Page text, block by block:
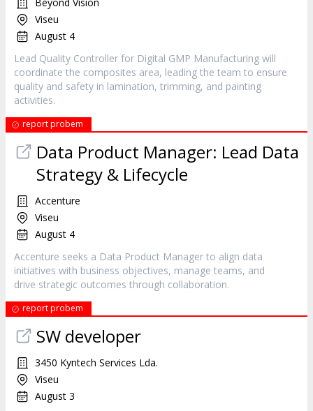
Viseu
August 4
Lead Quality Controller for Digital GMP Manufacturing will
coordinate the composites area, leading the team to ensure
quality and safety in lamination, trimming, and painting
activities.
report probem
Data Product Manager: Lead Data
Strategy & Lifecycle
Accenture
Viseu
August 4
Accenture seeks a Data Product Manager to align data
initiatives with business objectives, manage teams, and
drive strategic outcomes through collaboration.
report probem
SW developer
3450 Kyntech Services Lda.
Viseu
August 3